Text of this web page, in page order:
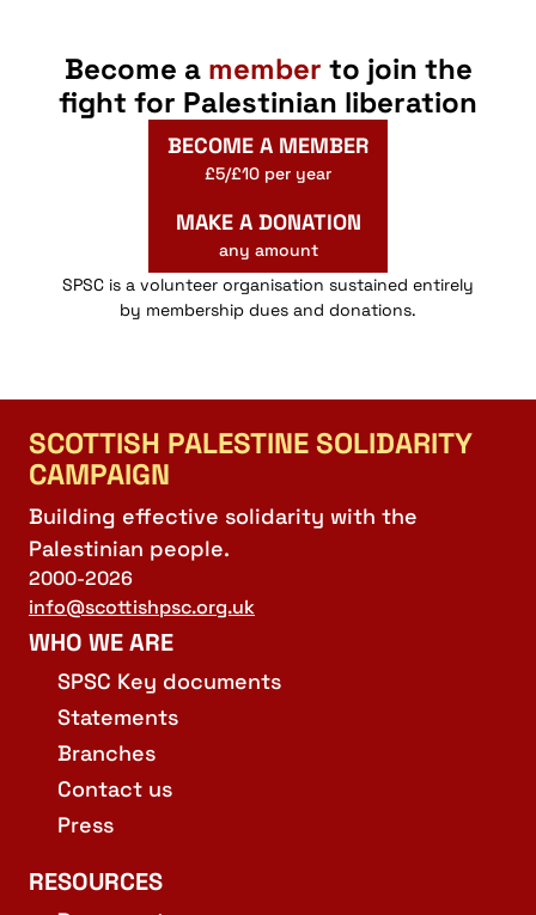
Become a member to join the
fight for Palestinian liberation
BECOME A MEMBER
£5/£10 per year
MAKE A DONATION
any amount
SPSC is a volunteer organisation sustained entirely
by membership dues and donations.
SCOTTISH PALESTINE SOLIDARITY
CAMPAIGN
Building effective solidarity with the
Palestinian people.
2000-2026
info@scottishpsc.org.uk
WHO WE ARE
SPSC Key documents
Statements
Branches
Contact us
Press
RESOURCES